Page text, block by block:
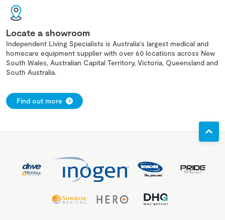
Locate a showroom
Independent Living Specialists is Australia's largest medical and
homecare equipment supplier with over 60 locations across New
South Wales, Australian Capital Territory, Victoria, Queensland and
South Australia.
Find out more